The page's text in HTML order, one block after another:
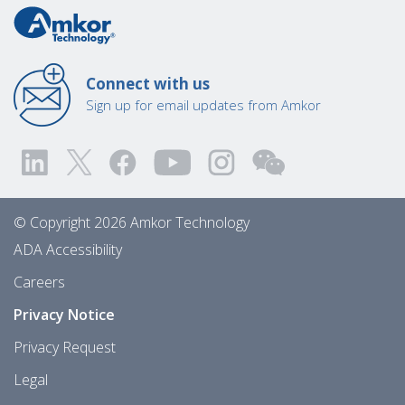
Connect with us
Sign up for email updates from Amkor
© Copyright 2026 Amkor Technology
ADA Accessibility
Careers
Privacy Notice
Privacy Request
Legal